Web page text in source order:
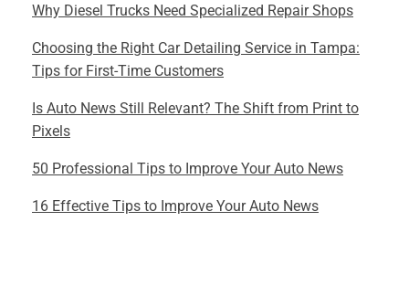
Why Diesel Trucks Need Specialized Repair Shops
Choosing the Right Car Detailing Service in Tampa:
Tips for First-Time Customers
Is Auto News Still Relevant? The Shift from Print to
Pixels
50 Professional Tips to Improve Your Auto News
16 Effective Tips to Improve Your Auto News